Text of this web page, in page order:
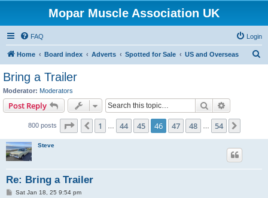
Mopar Muscle Association UK
FAQ Login
Home Board index Adverts Spotted for Sale US and Overseas
Bring a Trailer
Moderator: Moderators
Post Reply Search
800 posts Page 46 54
Previous
1 44 45 46 47 48 54
Steve
Re: Bring a Trailer
PSat Jan 18, 25 9:54 pm